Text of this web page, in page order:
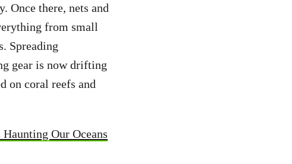
Once there, nets and
from small
Spreading
gear is now drifting
on coral reefs and
Our Oceans